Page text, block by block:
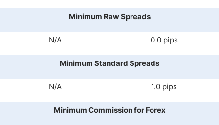
Minimum Raw Spreads
N/A 0.0 pips
Minimum Standard Spreads
N/A 1.0 pips
Minimum Commission for Forex